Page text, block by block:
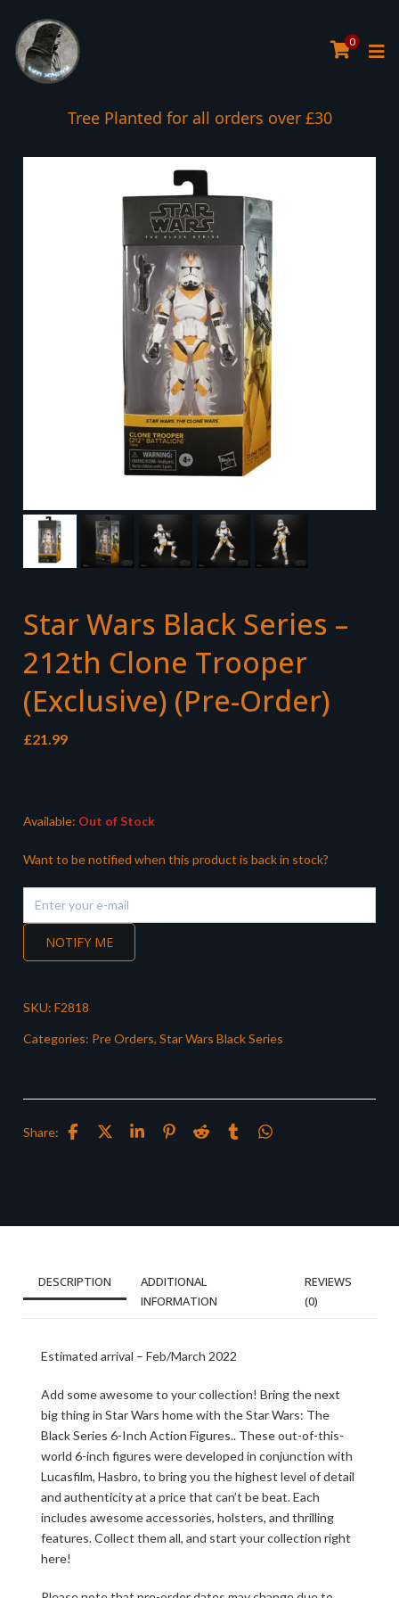
0
Tree Planted for all orders over £30
Star Wars Black Series –
212th Clone Trooper
(Exclusive) (Pre-Order)
£21.99
Available: Out of Stock
Want to be notified when this product is back in stock?
NOTIFY ME
SKU: F2818
Categories: Pre Orders, Star Wars Black Series
Share:
DESCRIPTION
ADDITIONAL
INFORMATION
REVIEWS
(0)
Estimated arrival – Feb/March 2022
Add some awesome to your collection! Bring the next
big thing in Star Wars home with the Star Wars: The
Black Series 6-Inch Action Figures.. These out-of-this-
world 6-inch figures were developed in conjunction with
Lucasfilm, Hasbro, to bring you the highest level of detail
and authenticity at a price that can’t be beat. Each
includes awesome accessories, holsters, and thrilling
features. Collect them all, and start your collection right
here!